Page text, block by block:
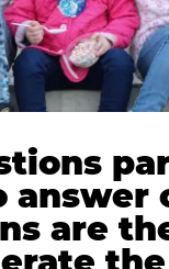
answer
are